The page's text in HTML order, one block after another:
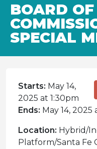
BOARD
SPECIAL
Starts: May 14,
2025 at 1:30pm
Ends: May 14, 2025
Location: Hybrid/
Platform/Santa Fe